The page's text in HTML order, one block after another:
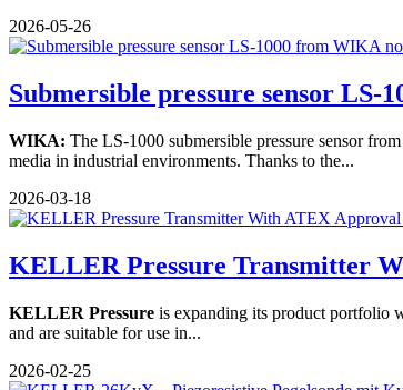
2026-05-26
Submersible pressure sensor LS-
WIKA: The LS-1000 submersible pressure sensor
media in industrial environments. Thanks to the...
2026-03-18
KELLER Pressure Transmitter
KELLER Pressure is expanding its product portfolio
and are suitable for use in...
2026-02-25